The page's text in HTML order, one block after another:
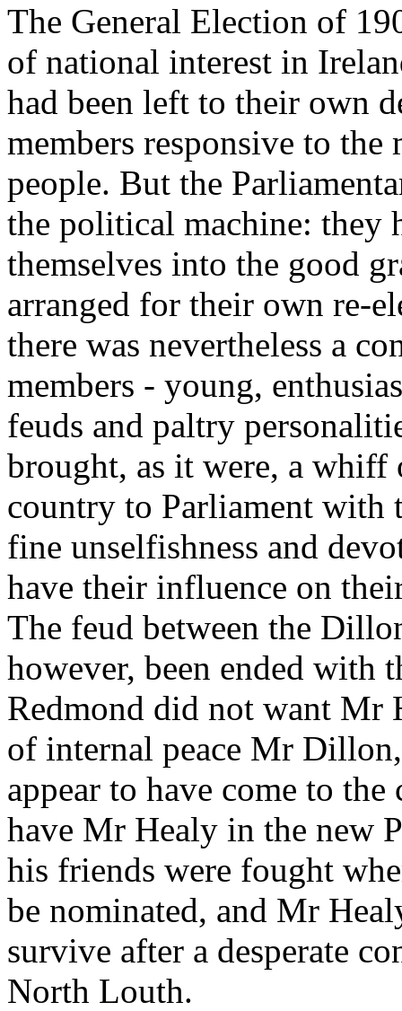
The General Election of
of national interest in
had been left to their own
members responsive to
people. But the
the political machine: they
themselves into the good
arranged for their own re-
there was nevertheless a
members - young,
feuds and paltry
brought, as it were, a whiff
country to Parliament with
fine unselfishness and
have their influence on
The feud between the
however, been ended with
Redmond did not want Mr
of internal peace Mr
appear to have come to
have Mr Healy in the new
his friends were fought
be nominated, and Mr
survive after a desperate
North Louth.